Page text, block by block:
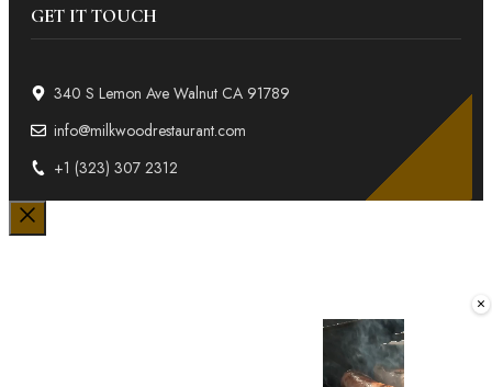
×
GET IT TOUCH
340 S Lemon Ave Walnut CA 91789
info@milkwoodrestaurant.com
+1 (323) 307 2312